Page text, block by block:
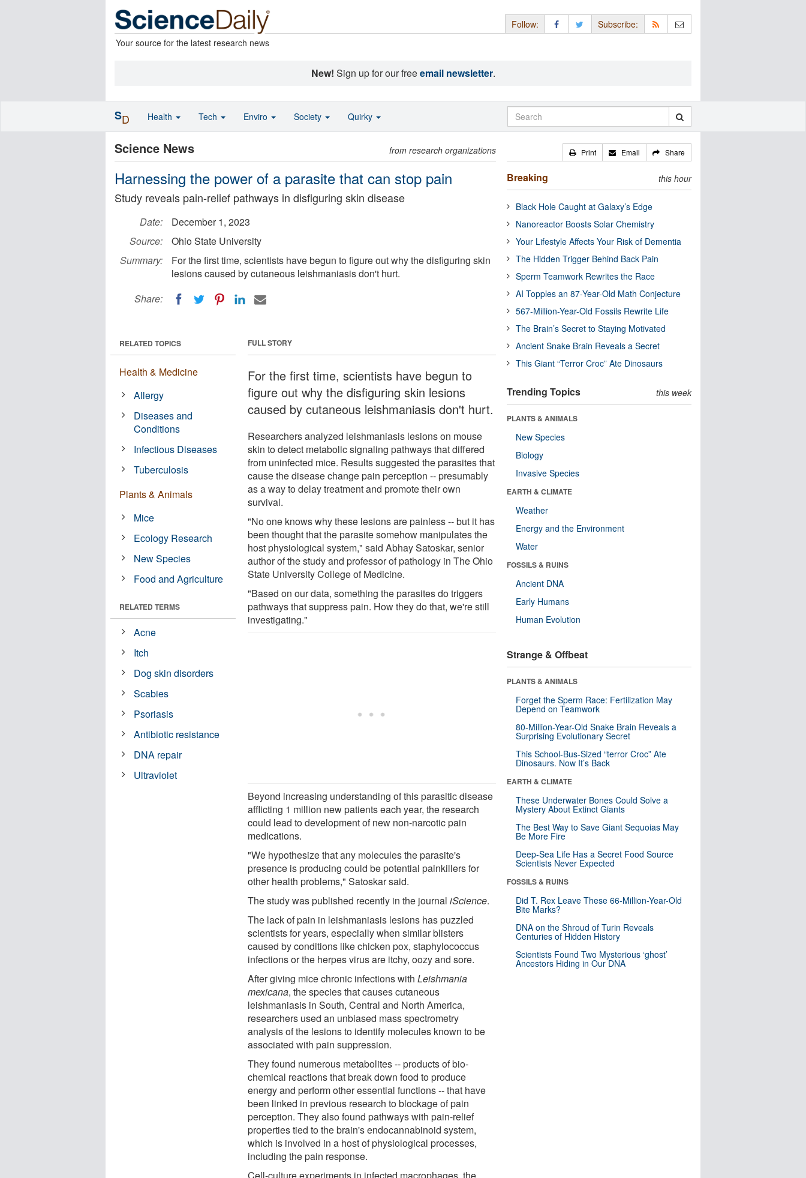
Your source for the latest research news
Follow: Subscribe:
New! Sign up for our freeemail newsletter.
Science News from research organizations
Harnessing the power of a parasite that can stop pain
Study reveals pain-relief pathways in disfiguring skin disease
Date:
December 1, 2023
Source:
Ohio State University
Summary:
For the first time, scientists have begun to figure out why the disfiguring skin
lesions caused by cutaneous leishmaniasis don't hurt.
Share:
FULL STORY
For the first time, scientists have begun to
figure out why the disfiguring skin lesions
caused by cutaneous leishmaniasis don't hurt.
Researchers analyzed leishmaniasis lesions on mouse
skin to detect metabolic signaling pathways that differed
from uninfected mice. Results suggested the parasites that
cause the disease change pain perception -- presumably
as a way to delay treatment and promote their own
survival.
"No one knows why these lesions are painless -- but it has
been thought that the parasite somehow manipulates the
host physiological system," said Abhay Satoskar, senior
author of the study and professor of pathology in The Ohio
State University College of Medicine.
"Based on our data, something the parasites do triggers
pathways that suppress pain. How they do that, we're still
investigating."
Beyond increasing understanding of this parasitic disease
afflicting 1 million new patients each year, the research
could lead to development of new non-narcotic pain
medications.
"We hypothesize that any molecules the parasite's
presence is producing could be potential painkillers for
other health problems," Satoskar said.
The study was published recently in the journaliScience.
The lack of pain in leishmaniasis lesions has puzzled
scientists for years, especially when similar blisters
caused by conditions like chicken pox, staphylococcus
infections or the herpes virus are itchy, oozy and sore.
After giving mice chronic infections withLeishmania
mexicana, the species that causes cutaneous
leishmaniasis in South, Central and North America,
researchers used an unbiased mass spectrometry
analysis of the lesions to identify molecules known to be
associated with pain suppression.
They found numerous metabolites -- products of bio-
chemical reactions that break down food to produce
energy and perform other essential functions -- that have
been linked in previous research to blockage of pain
perception. They also found pathways with pain-relief
properties tied to the brain's endocannabinoid system,
which is involved in a host of physiological processes,
including the pain response.
Cell-culture experiments in infected macrophages, the
RELATED TOPICS
Health & Medicine
Allergy
Diseases and
Conditions
Infectious Diseases
Tuberculosis
Plants & Animals
Mice
Ecology Research
New Species
Food and Agriculture
RELATED TERMS
Acne
Itch
Dog skin disorders
Scabies
Psoriasis
Antibiotic resistance
DNA repair
Ultraviolet
Print Email Share
Breaking this hour
Black Hole Caught at Galaxy’s Edge
Nanoreactor Boosts Solar Chemistry
Your Lifestyle Affects Your Risk of Dementia
The Hidden Trigger Behind Back Pain
Sperm Teamwork Rewrites the Race
AI Topples an 87-Year-Old Math Conjecture
567-Million-Year-Old Fossils Rewrite Life
The Brain’s Secret to Staying Motivated
Ancient Snake Brain Reveals a Secret
This Giant “Terror Croc” Ate Dinosaurs
Trending Topics this week
PLANTS & ANIMALS
New Species
Biology
Invasive Species
EARTH & CLIMATE
Weather
Energy and the Environment
Water
FOSSILS & RUINS
Ancient DNA
Early Humans
Human Evolution
Strange & Offbeat
PLANTS & ANIMALS
Forget the Sperm Race: Fertilization May
Depend on Teamwork
80-Million-Year-Old Snake Brain Reveals a
Surprising Evolutionary Secret
This School-Bus-Sized “terror Croc” Ate
Dinosaurs. Now It’s Back
EARTH & CLIMATE
These Underwater Bones Could Solve a
Mystery About Extinct Giants
The Best Way to Save Giant Sequoias May
Be More Fire
Deep-Sea Life Has a Secret Food Source
Scientists Never Expected
FOSSILS & RUINS
Did T. Rex Leave These 66-Million-Year-Old
Bite Marks?
DNA on the Shroud of Turin Reveals
Centuries of Hidden History
Scientists Found Two Mysterious ‘ghost’
Ancestors Hiding in Our DNA
SD Health Tech Enviro Society Quirky